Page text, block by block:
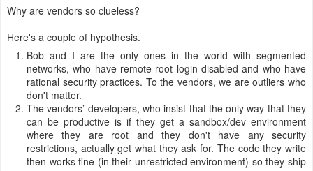
Why are vendors so clueless?
Here's a couple of hypothesis.
Bob and I are the only ones in the world with segmented
networks, who have remote root login disabled and who have
rational security practices. To the vendors, we are outliers who
don't matter.
The vendors’ developers, who insist that the only way that they
can be productive is if they get a sandbox/dev environment
where they are root and they don't have any security
restrictions, actually get what they ask for. The code they write
then works fine (in their unrestricted environment) so they ship